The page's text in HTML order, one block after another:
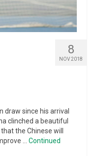
8
NOV 2018
draw since his arrival
clinched a beautiful
the Chinese will
… Continued